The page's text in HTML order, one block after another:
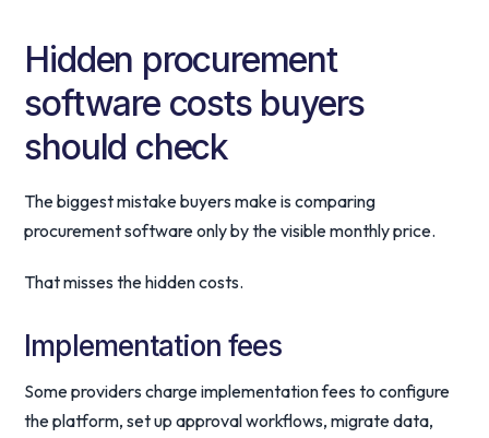
Hidden procurement
software costs buyers
should check
The biggest mistake buyers make is comparing
procurement software only by the visible monthly price.
That misses the hidden costs.
Implementation fees
Some providers charge implementation fees to configure
the platform, set up approval workflows, migrate data,